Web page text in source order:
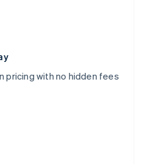
with no hidden fees